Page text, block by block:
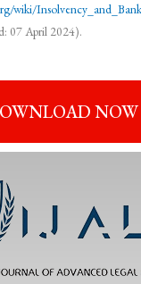
wiki/
07 April 2024).
NOW